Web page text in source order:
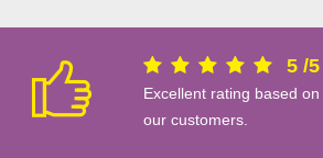
5 /5
Excellent rating based on
our customers.